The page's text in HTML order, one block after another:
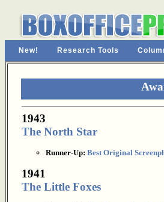
New! Research Tools
1943
The North Star
Runner-Up: Best Original
1941
The Little Foxes